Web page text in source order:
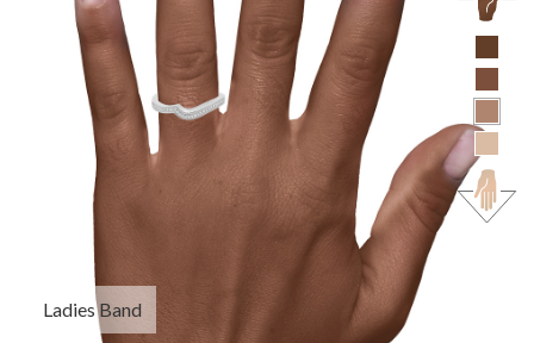
Ladies Band